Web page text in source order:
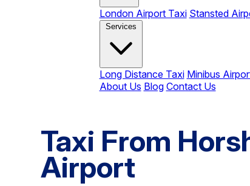
London Airport Taxi Stansted
Services
Long Distance Taxi Minibus
About Us Blog Contact Us
Taxi From
Airport